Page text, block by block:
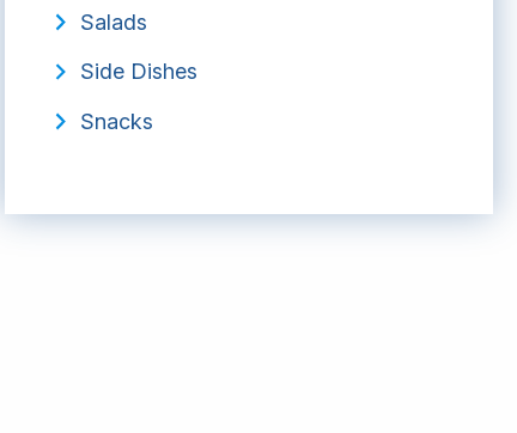
Salads
Side Dishes
Snacks